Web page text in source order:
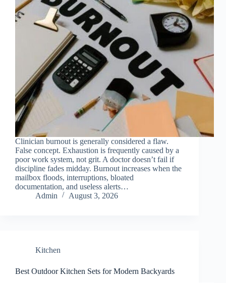
Clinician burnout is generally considered a flaw.
False concept. Exhaustion is frequently caused by a
poor work system, not grit. A doctor doesn’t fail if
discipline fades midday. Burnout increases when the
mailbox floods, interruptions, bloated
documentation, and useless alerts…
Admin
August 3, 2026
Kitchen
Best Outdoor Kitchen Sets for Modern Backyards